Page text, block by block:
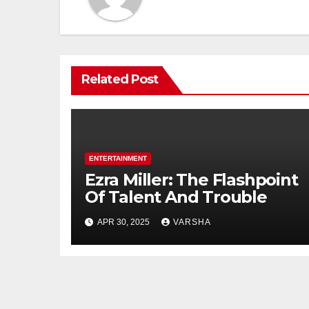
Related Post
ENTERTAINMENT
Ezra Miller: The Flashpoint
Of Talent And Trouble
APR 30, 2025 VARSHA